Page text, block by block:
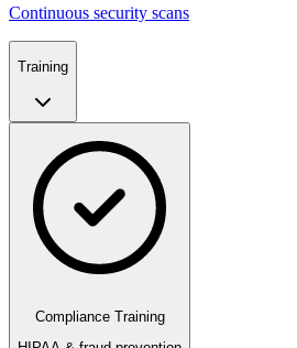
Continuous security scans
Training
Compliance Training